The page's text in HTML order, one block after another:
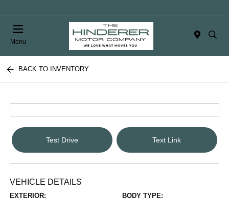
Menu
BACK TO INVENTORY
Test Drive Text Link
VEHICLE DETAILS
EXTERIOR: BODY TYPE: